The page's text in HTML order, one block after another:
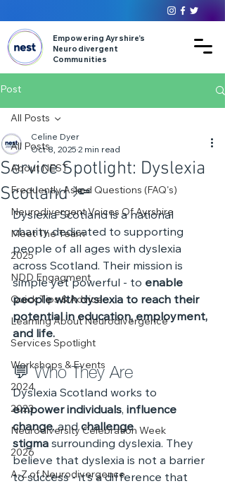
Empowering Ayrshire’s
Neurodivergent
Communities
Post
All Posts
About NEST
Frequently Asked Questions (FAQ's)
Neurodivergent Voices Of Ayrshire
Meet The Team
2025
NDD Engagment
Quick Tips & Advice
Learning About Neurodivergence
Services Spotlight
Workshops & Events
2024
2023
Neurodiversity Celebration Week
2026
A-Z of Neurodivergence
All Posts
Service Spotlight: Dyslexia
Scotland 🔦
Celine Dyer
Oct 8, 2025 2 min read
Dyslexia Scotland is a national
charity dedicated to supporting
people of all ages with dyslexia
across Scotland. Their mission is
simple yet powerful - to enable
people with dyslexia to reach their
potential in education, employment,
and life.
💬 Who They Are
Dyslexia Scotland works to
empower individuals, influence
change, and challenge
stigma surrounding dyslexia. They
believe that dyslexia is not a barrier
to success - it’s a difference that